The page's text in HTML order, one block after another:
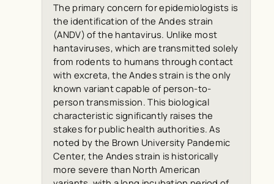
The primary concern for epidemiologists is
the identification of the Andes strain
(ANDV) of the hantavirus. Unlike most
hantaviruses, which are transmitted solely
from rodents to humans through contact
with excreta, the Andes strain is the only
known variant capable of person-to-
person transmission. This biological
characteristic significantly raises the
stakes for public health authorities. As
noted by the Brown University Pandemic
Center, the Andes strain is historically
more severe than North American